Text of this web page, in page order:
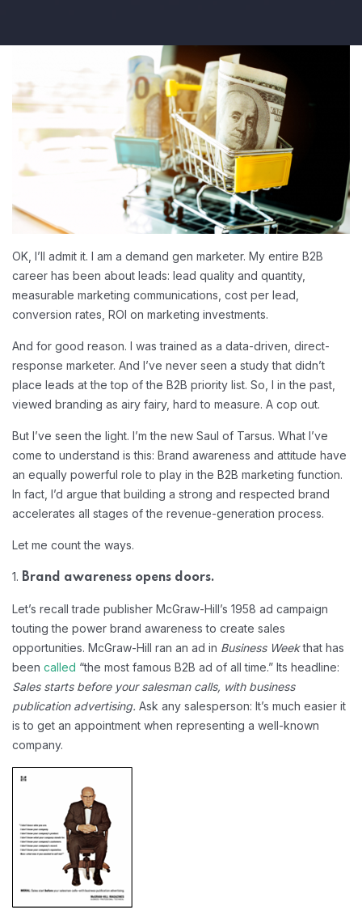
OK, I’ll admit it. I am a demand gen marketer. My entire B2B
career has been about leads: lead quality and quantity,
measurable marketing communications, cost per lead,
conversion rates, ROI on marketing investments.
And for good reason. I was trained as a data-driven, direct-
response marketer. And I’ve never seen a study that didn’t
place leads at the top of the B2B priority list. So, I in the past,
viewed branding as airy fairy, hard to measure. A cop out.
But I’ve seen the light. I’m the new Saul of Tarsus. What I’ve
come to understand is this: Brand awareness and attitude have
an equally powerful role to play in the B2B marketing function.
In fact, I’d argue that building a strong and respected brand
accelerates all stages of the revenue-generation process.
Let me count the ways.
1. Brand awareness opens doors.
Let’s recall trade publisher McGraw-Hill’s 1958 ad campaign
touting the power brand awareness to create sales
opportunities. McGraw-Hill ran an ad in Business Weekthat has
been called “the most famous B2B ad of all time.” Its headline:
Sales starts before your salesman calls, with business
publication advertising. Ask any salesperson: It’s much easier it
is to get an appointment when representing a well-known
company.